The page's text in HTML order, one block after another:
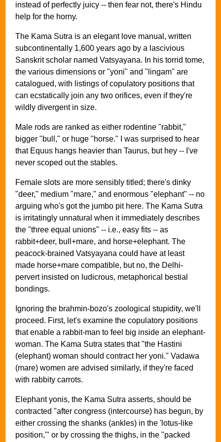
instead of perfectly juicy -- then fear not, there's Hindu
help for the horny.
The Kama Sutra is an elegant love manual, written
subcontinentally 1,600 years ago by a lascivious
Sanskrit scholar named Vatsyayana. In his torrid tome,
the various dimensions or "yoni" and "lingam" are
catalogued, with listings of copulatory positions that
can ecstatically join any two orifices, even if they're
wildly divergent in size.
Male rods are ranked as either rodentine "rabbit,"
bigger "bull," or huge "horse." I was surprised to hear
that Equus hangs heavier than Taurus, but hey -- I've
never scoped out the stables.
Female slots are more sensibly titled; there's dinky
"deer," medium "mare," and enormous "elephant" -- no
arguing who's got the jumbo pit here. The Kama Sutra
is irritatingly unnatural when it immediately describes
the "three equal unions" -- i.e., easy fits -- as
rabbit+deer, bull+mare, and horse+elephant. The
peacock-brained Vatsyayana could have at least
made horse+mare compatible, but no, the Delhi-
pervert insisted on ludicrous, metaphorical bestial
bondings.
Ignoring the brahmin-bozo's zoological stupidity, we'll
proceed. First, let's examine the copulatory positions
that enable a rabbit-man to feel big inside an elephant-
woman. The Kama Sutra states that "the Hastini
(elephant) woman should contract her yoni." Vadawa
(mare) women are advised similarly, if they're faced
with rabbity carrots.
Elephant yonis, the Kama Sutra asserts, should be
contracted "after congress (intercourse) has begun, by
either crossing the shanks (ankles) in the 'lotus-like
position,'" or by crossing the thighs, in the "packed